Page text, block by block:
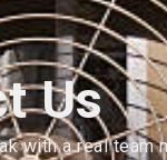
Us
with a real